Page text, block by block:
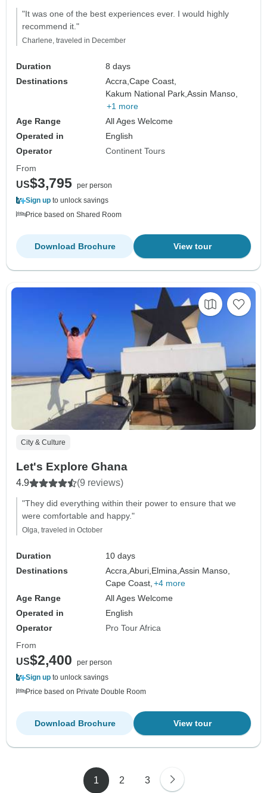
"It was one of the best experiences ever. I would highly
recommend it."
Charlene, traveled in December
Duration
8 days
Destinations
Accra,Cape Coast,
Kakum National Park,Assin Manso,
+1 more
Age Range
All Ages Welcome
Operated in
English
Operator
Continent Tours
From
US$3,795 per person
Sign up to unlock savings
Price based on Shared Room
View tour
Download Brochure
City & Culture
Let's Explore Ghana
4.9 (9 reviews)
"They did everything within their power to ensure that we
were comfortable and happy."
Olga, traveled in October
Duration
10 days
Destinations
Accra,Aburi,Elmina,Assin Manso,
Cape Coast, +4 more
Age Range
All Ages Welcome
Operated in
English
Operator
Pro Tour Africa
From
US$2,400
per person
Sign up to unlock savings
Price based on Private Double Room
View tour
Download Brochure
1 2 3